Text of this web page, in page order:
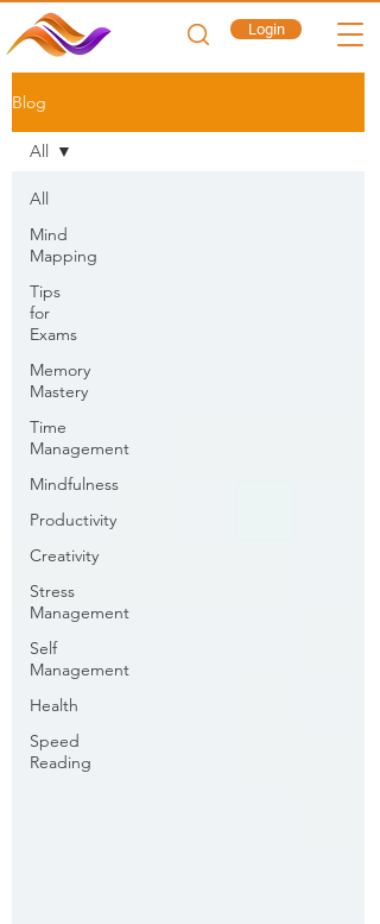
Login
Blog
All
Mind
Mapping
Tips
for
Exams
Memory
Mastery
Time
Management
Mindfulness
Productivity
Creativity
Stress
Management
Self
Management
Health
Speed
Reading
All